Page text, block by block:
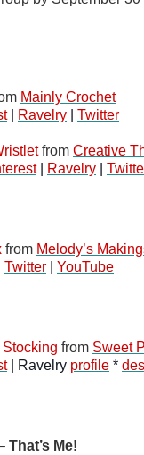
Mainly Crochet
| Ravelry Twitter
from Creative
| Ravelry
from Melody’s
Twitter YouTube
Stocking from Sweet
| Ravelry profile *
That’s Me!